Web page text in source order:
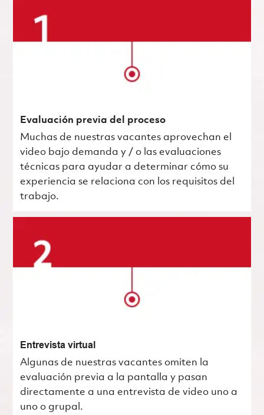
Evaluación previa del proceso
Muchas de nuestras vacantes aprovechan el
video bajo demanda y / o las evaluaciones
técnicas para ayudar a determinar cómo su
experiencia se relaciona con los requisitos del
trabajo.
Entrevista virtual
Algunas de nuestras vacantes omiten la
evaluación previa a la pantalla y pasan
directamente a una entrevista de video uno a
uno o grupal.